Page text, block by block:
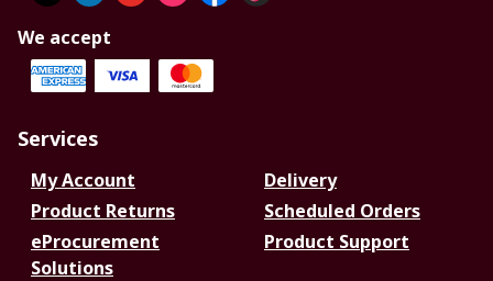
We accept
Services
My Account
Delivery
Product Returns
Scheduled Orders
eProcurement
Solutions
Product Support